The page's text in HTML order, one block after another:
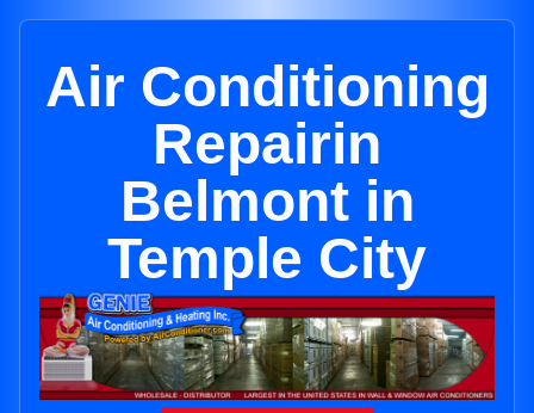
Air Conditioning
Repairin
Belmont in
Temple City